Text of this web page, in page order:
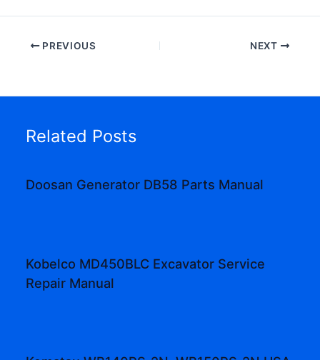
PREVIOUS NEXT
Related Posts
Doosan Generator DB58 Parts Manual
Kobelco MD450BLC Excavator Service
Repair Manual